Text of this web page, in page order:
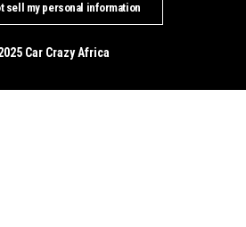
Car Crazy Africa
sell my personal information